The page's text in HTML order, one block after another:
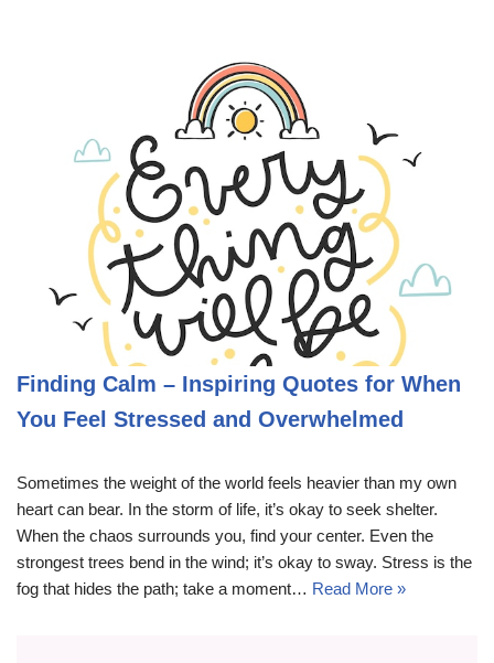
Finding Calm – Inspiring Quotes for When
You Feel Stressed and Overwhelmed
Sometimes the weight of the world feels heavier than my own
heart can bear. In the storm of life, it’s okay to seek shelter.
When the chaos surrounds you, find your center. Even the
strongest trees bend in the wind; it’s okay to sway. Stress is the
fog that hides the path; take a moment… Read More »